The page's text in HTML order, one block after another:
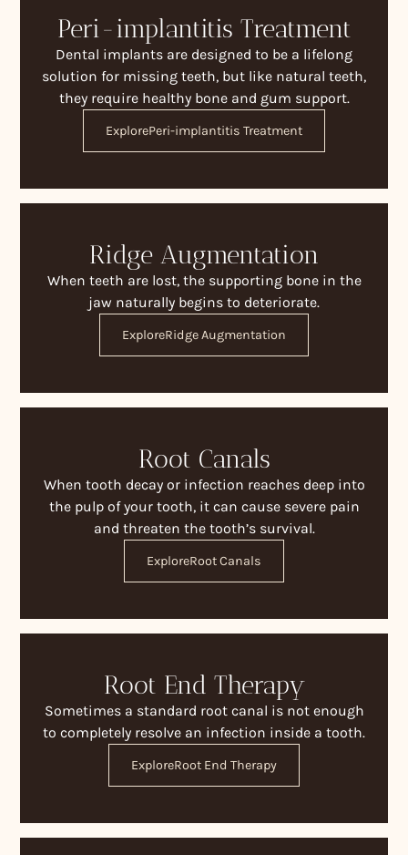
Peri-implantitis Treatment
Dental implants are designed to be a lifelong
solution for missing teeth, but like natural teeth,
they require healthy bone and gum support.
ExplorePeri-implantitis Treatment
Ridge Augmentation
When teeth are lost, the supporting bone in the
jaw naturally begins to deteriorate.
ExploreRidge Augmentation
Root Canals
When tooth decay or infection reaches deep into
the pulp of your tooth, it can cause severe pain
and threaten the tooth’s survival.
ExploreRoot Canals
Root End Therapy
Sometimes a standard root canal is not enough
to completely resolve an infection inside a tooth.
ExploreRoot End Therapy